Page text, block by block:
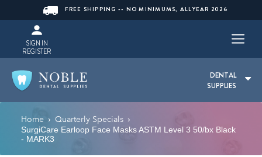
FREE SHIPPING -- NO MINIMUMS, ALLYEAR 2026
SIGN IN
REGISTER
DENTAL
SUPPLIES
Home › Quarterly Specials ›
SurgiCare Earloop Face Masks ASTM Level 3 50/bx Black
- MARK3